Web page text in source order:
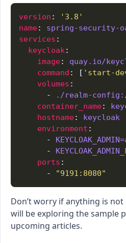
version :
'3.8'
name: spring-security-
services
keycloak
image: quay.io/
command : [ 'start-
volumes
      -
./realm-
container_name:
hostname:
keycloak
environment
      -
      -
ports
      -
"9191:8080"
Don’t worry if anything is
will be exploring the sample
upcoming articles.